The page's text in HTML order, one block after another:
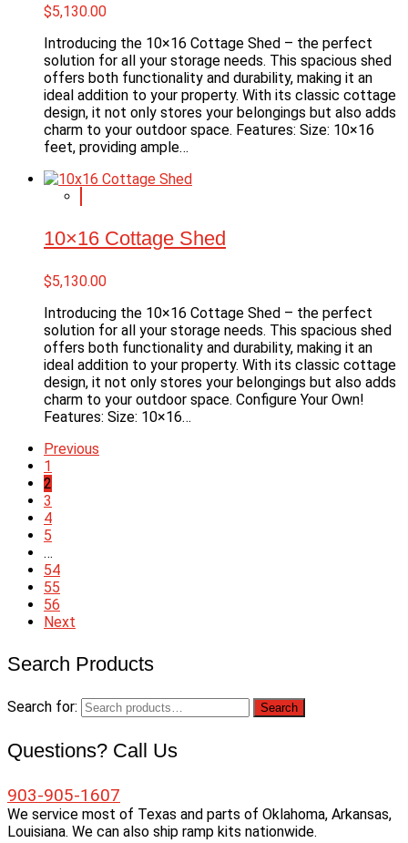
$5,130.00
Introducing the 10×16 Cottage Shed – the perfect
solution for all your storage needs. This spacious shed
offers both functionality and durability, making it an
ideal addition to your property. With its classic cottage
design, it not only stores your belongings but also adds
charm to your outdoor space. Features: Size: 10×16
feet, providing ample…
10×16 Cottage Shed
$5,130.00
Introducing the 10×16 Cottage Shed – the perfect
solution for all your storage needs. This spacious shed
offers both functionality and durability, making it an
ideal addition to your property. With its classic cottage
design, it not only stores your belongings but also adds
charm to your outdoor space. Configure Your Own!
Features: Size: 10×16…
Previous
1
2
3
4
5
…
54
55
56
Next
Search Products
Search for: Search
Questions? Call Us
903-905-1607
We service most of Texas and parts of Oklahoma, Arkansas,
Louisiana. We can also ship ramp kits nationwide.